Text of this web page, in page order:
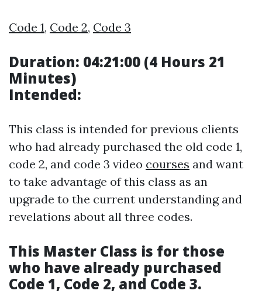
Code 1, Code 2, Code 3
Duration: 04:21:00 (4 Hours 21
Minutes)
Intended:
This class is intended for previous clients
who had already purchased the old code 1,
code 2, and code 3 video courses and want
to take advantage of this class as an
upgrade to the current understanding and
revelations about all three codes.
This Master Class is for those
who have already purchased
Code 1, Code 2, and Code 3.